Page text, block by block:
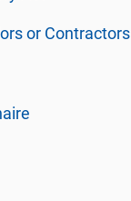
or Contractors